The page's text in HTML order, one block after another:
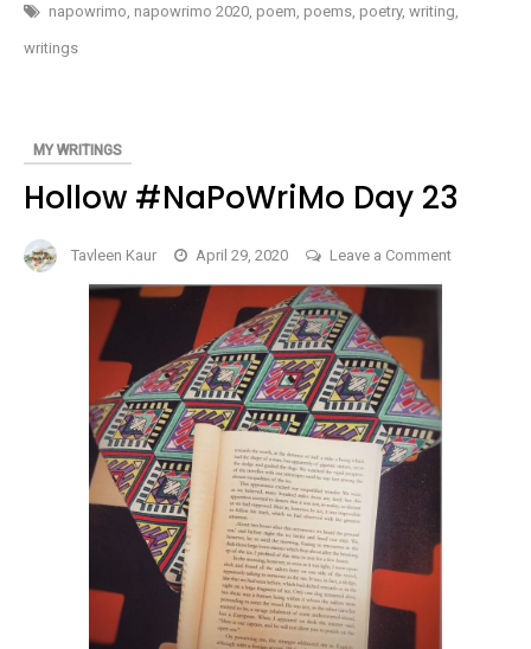
MY
napowrimo napowrimo 2020 poem poems poetry, writing
writings
MY WRITINGS
Hollow #NaPoWriMo Day 23
Tavleen Kaur April 29, 2020 Leave a Commenton